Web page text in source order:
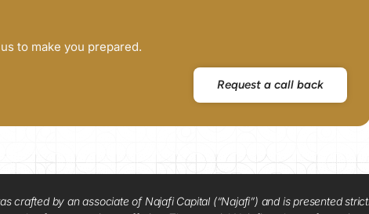
to make you prepared.
Request a call back
crafted by an associate of Najafi Capital (“Najafi”) and is presented